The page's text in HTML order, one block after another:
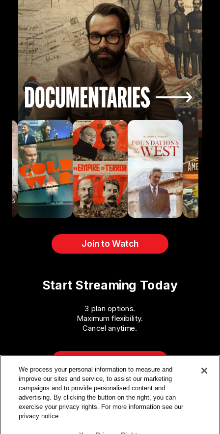
Start Streaming Today
3 plan options.
Maximum flexibility.
Cancel anytime.
Join to Watch
We process your personal information to measure and
improve our sites and service, to assist our marketing
campaigns and to provide personalised content and
advertising. By clicking the button on the right, you can
exercise your privacy rights. For more information see our
privacy notice